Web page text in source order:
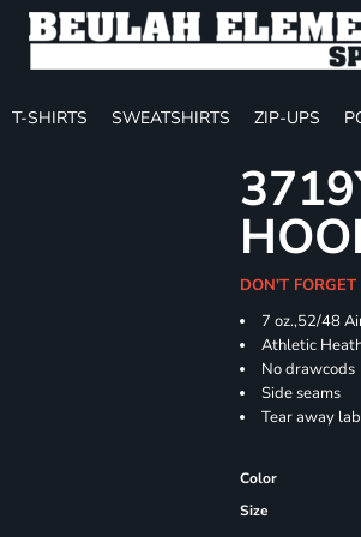
T-SHIRTS SWEATSHIRTS ZIP-UPS
DON'T
7 oz.,52/48
Athletic
No drawcods
Side seams
Tear away
Color
Size